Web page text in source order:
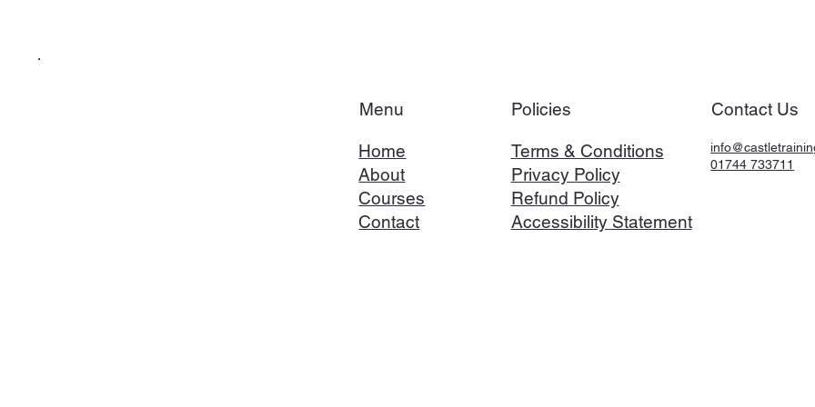
Menu
Home
About
Courses
Contact
Policies
Terms & Conditions
Privacy Policy
Refund Policy
Accessibility Statement
Contact Us
01744 733711